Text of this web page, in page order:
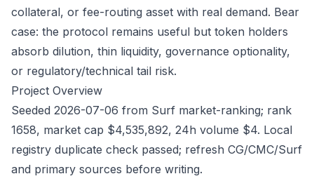
collateral, or fee-routing asset with real demand. Bear
case: the protocol remains useful but token holders
absorb dilution, thin liquidity, governance optionality,
or regulatory/technical tail risk.
Project Overview
Seeded 2026-07-06 from Surf market-ranking; rank
1658, market cap $4,535,892, 24h volume $4. Local
registry duplicate check passed; refresh CG/CMC/Surf
and primary sources before writing.